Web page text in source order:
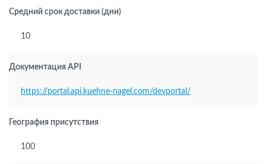
Средний срок доставки (дни)
10
Документация API
https://portal.api.kuehne-nagel.com/devportal/
География присутствия
100